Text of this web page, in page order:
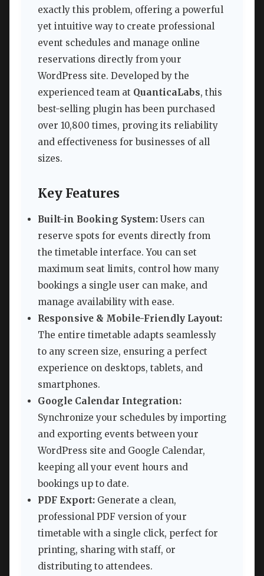
exactly this problem, offering a powerful
yet intuitive way to create professional
event schedules and manage online
reservations directly from your
WordPress site. Developed by the
experienced team at QuanticaLabs, this
best-selling plugin has been purchased
over 10,800 times, proving its reliability
and effectiveness for businesses of all
sizes.
Key Features
Built-in Booking System: Users can
reserve spots for events directly from
the timetable interface. You can set
maximum seat limits, control how many
bookings a single user can make, and
manage availability with ease.
Responsive & Mobile-Friendly Layout:
The entire timetable adapts seamlessly
to any screen size, ensuring a perfect
experience on desktops, tablets, and
smartphones.
Google Calendar Integration:
Synchronize your schedules by importing
and exporting events between your
WordPress site and Google Calendar,
keeping all your event hours and
bookings up to date.
PDF Export: Generate a clean,
professional PDF version of your
timetable with a single click, perfect for
printing, sharing with staff, or
distributing to attendees.